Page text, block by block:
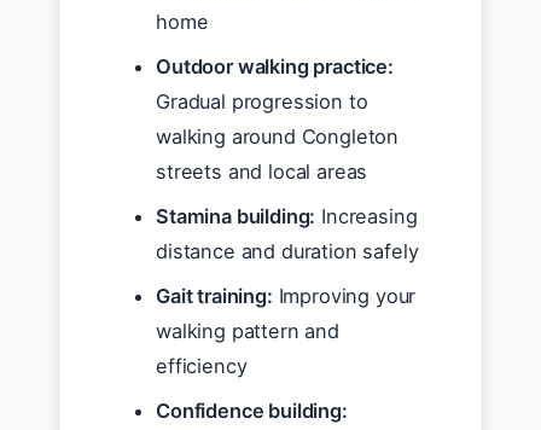
home
Outdoor walking practice:
Gradual progression to
walking around Congleton
streets and local areas
Stamina building: Increasing
distance and duration safely
Gait training: Improving your
walking pattern and
efficiency
Confidence building: